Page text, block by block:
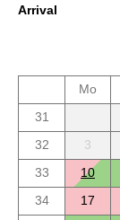
Arrival
Mo
31
32
3
33
10
34
17